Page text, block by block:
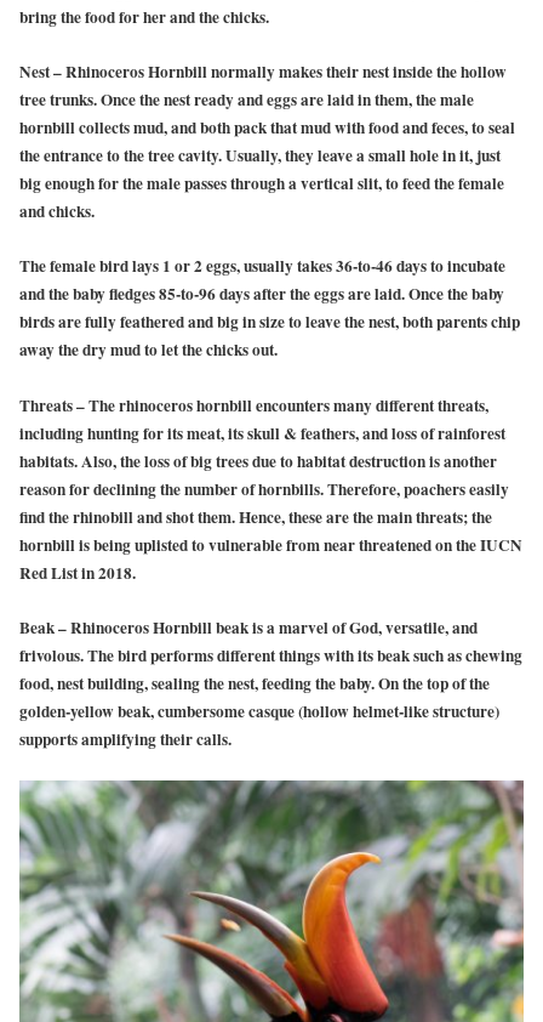
bring the food for her and the chicks.
Nest– Rhinoceros Hornbill normally makes their nest inside the hollow
tree trunks. Once the nest ready and eggs are laid in them, the male
hornbill collects mud, and both pack that mud with food and feces, to seal
the entrance to the tree cavity. Usually, they leave a small hole in it, just
big enough for the male passes through a vertical slit, to feed the female
and chicks.
The female bird lays 1 or 2 eggs, usually takes 36-to-46 days to incubate
and the baby fledges 85-to-96 days after the eggs are laid. Once the baby
birds are fully feathered and big in size to leave the nest, both parents chip
away the dry mud to let the chicks out.
Threats– The rhinoceros hornbill encounters many different threats,
including hunting for its meat, its skull & feathers, and loss of rainforest
habitats. Also, the loss of big trees due to habitat destruction is another
reason for declining the number of hornbills. Therefore, poachers easily
find the rhinobill and shot them. Hence, these are the main threats; the
hornbill is being uplisted to vulnerable from near threatened on the IUCN
Red List in 2018.
Beak – Rhinoceros Hornbill beak is a marvel of God, versatile, and
frivolous. The bird performs different things with its beak such as chewing
food, nest building, sealing the nest, feeding the baby. On the top of the
golden-yellow beak, cumbersome casque (hollow helmet-like structure)
supports amplifying their calls.